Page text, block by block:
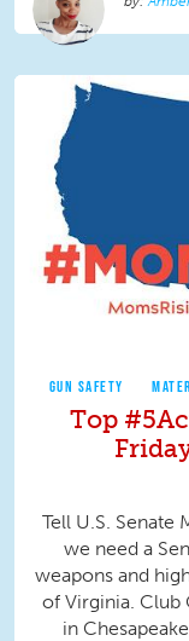
GUN SAFETY
Top
Tell U.S. Senate
we need a
weapons and
of Virginia. Club
in